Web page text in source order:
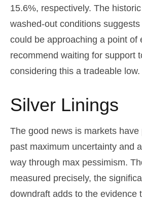
15.6%, respectively. The
washed-out conditions
could be approaching a point of
recommend waiting for support
considering this a tradeable low.
Silver Linings
The good news is markets have
past maximum uncertainty and
way through max pessimism.
measured precisely, the
downdraft adds to the evidence